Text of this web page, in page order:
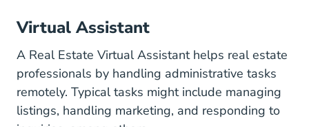
Virtual Assistant
A Real Estate Virtual Assistant helps real estate
professionals by handling administrative tasks
remotely. Typical tasks might include managing
listings, handling marketing, and responding to